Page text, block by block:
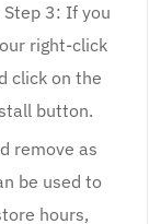
3: If you
right-click
click on the
button.
remove as
be used to
hours,